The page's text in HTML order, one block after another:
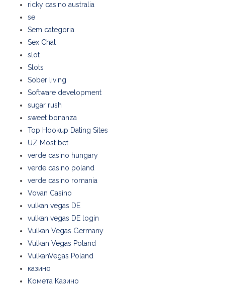
ricky casino australia
se
Sem categoria
Sex Chat
slot
Slots
Sober living
Software development
sugar rush
sweet bonanza
Top Hookup Dating Sites
UZ Most bet
verde casino hungary
verde casino poland
verde casino romania
Vovan Casino
vulkan vegas DE
vulkan vegas DE login
Vulkan Vegas Germany
Vulkan Vegas Poland
VulkanVegas Poland
казино
Комета Казино